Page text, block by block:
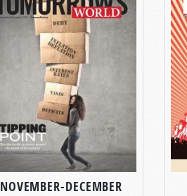
NOVEMBER-DECEMBER